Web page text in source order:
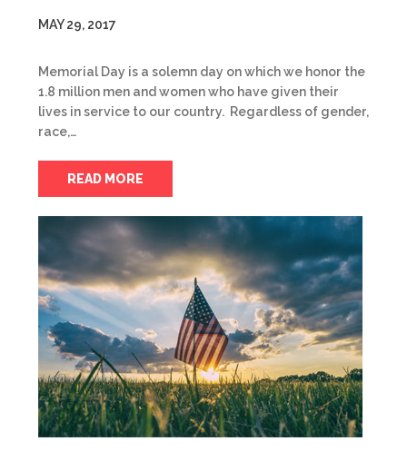
MAY 29, 2017
Memorial Day is a solemn day on which we honor the
1.8 million men and women who have given their
lives in service to our country. Regardless of gender,
race,…
READ MORE